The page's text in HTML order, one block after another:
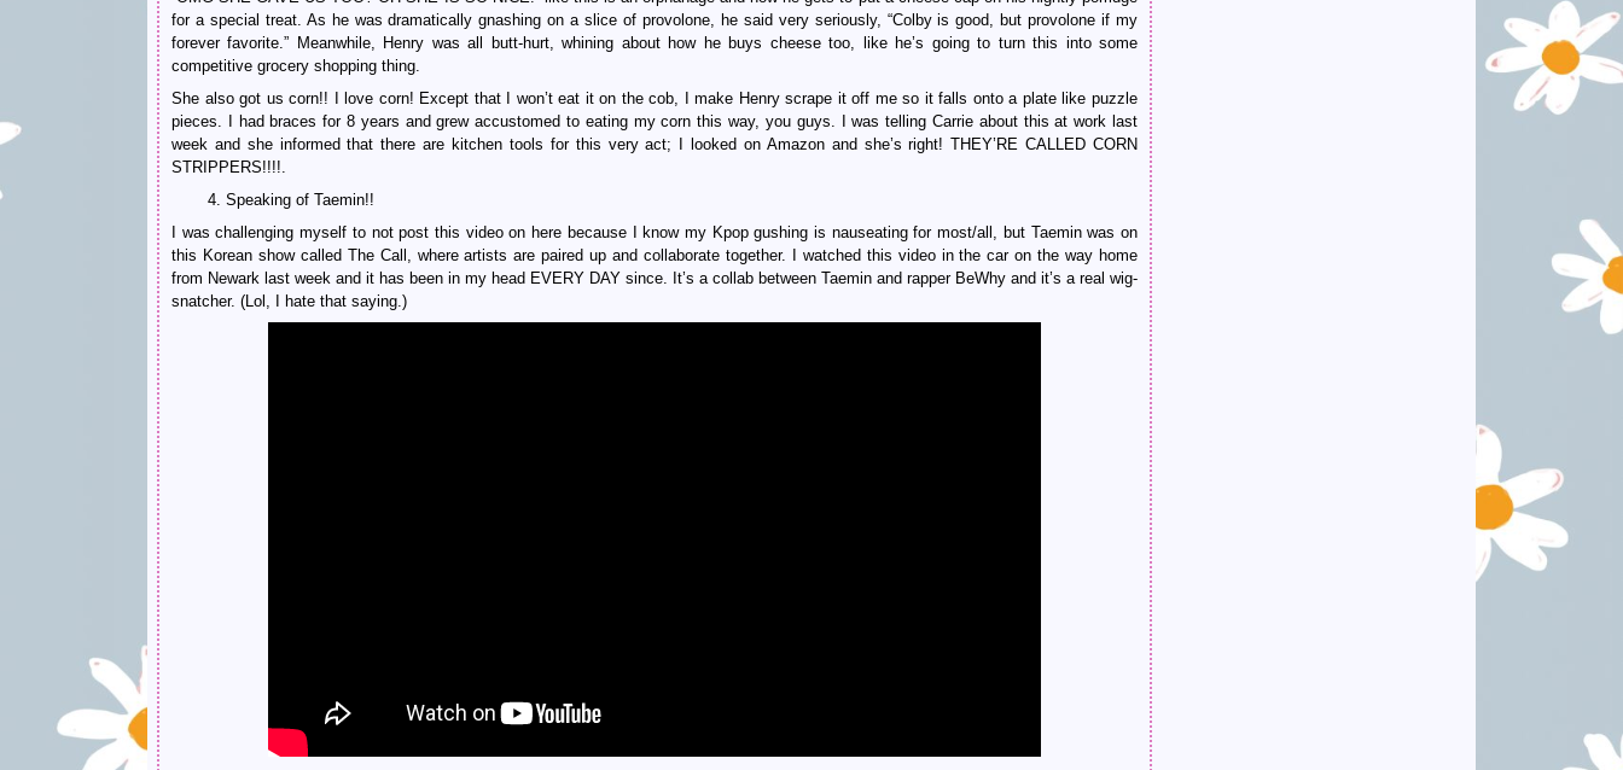
for a special treat. As he was dramatically gnashing on a slice of provolone, he said very seriously, “Colby is good, but provolone if my
forever favorite.” Meanwhile, Henry was all butt-hurt, whining about how he buys cheese too, like he’s going to turn this into some
competitive grocery shopping thing.
She also got us corn!! I love corn! Except that I won’t eat it on the cob, I make Henry scrape it off me so it falls onto a plate like puzzle
pieces. I had braces for 8 years and grew accustomed to eating my corn this way, you guys. I was telling Carrie about this at work last
week and she informed that there are kitchen tools for this very act; I looked on Amazon and she’s right! THEY’RE CALLED CORN
STRIPPERS!!!!.
4. Speaking of Taemin!!
I was challenging myself to not post this video on here because I know my Kpop gushing is nauseating for most/all, but Taemin was on
this Korean show called The Call, where artists are paired up and collaborate together. I watched this video in the car on the way home
from Newark last week and it has been in my head EVERY DAY since. It’s a collab between Taemin and rapper BeWhy and it’s a real wig-
snatcher. (Lol, I hate that saying.)